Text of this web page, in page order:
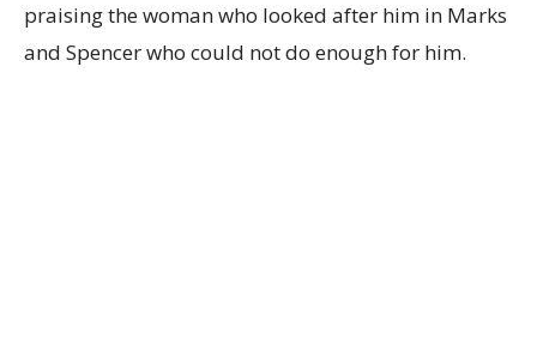
praising the woman who looked after him in Marks
and Spencer who could not do enough for him.